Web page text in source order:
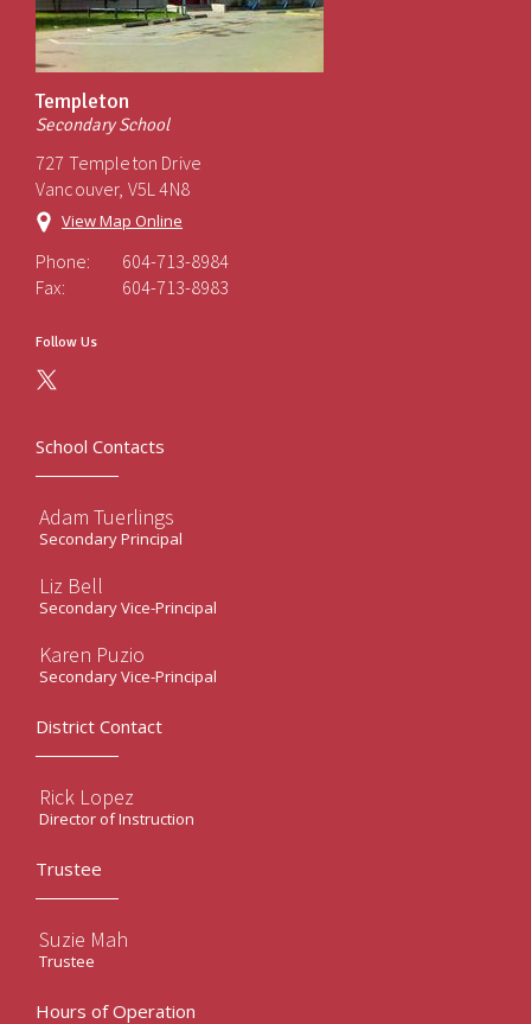
Templeton
Secondary School
727 Templeton Drive
Vancouver, V5L 4N8
View Map Online
Phone:
604-713-8984
Fax:
604-713-8983
Follow Us
School Contacts
Adam Tuerlings
Secondary Principal
Liz Bell
Secondary Vice-Principal
Karen Puzio
Secondary Vice-Principal
District Contact
Rick Lopez
Director of Instruction
Trustee
Suzie Mah
Trustee
Hours of Operation